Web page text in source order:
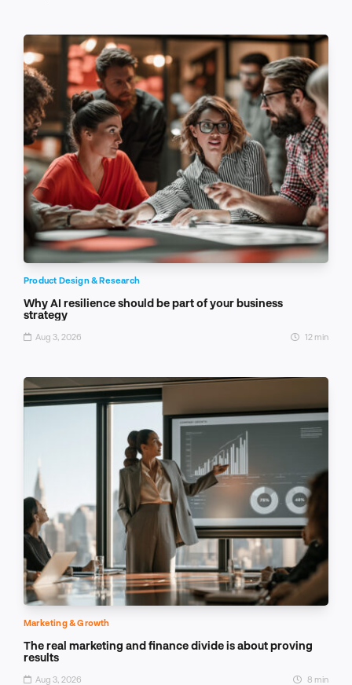
Product Design & Research
Why AI resilience should be part of your business
strategy
Aug 3, 2026 12 min
Marketing & Growth
The real marketing and finance divide is about proving
results
Aug 3, 2026 8 min